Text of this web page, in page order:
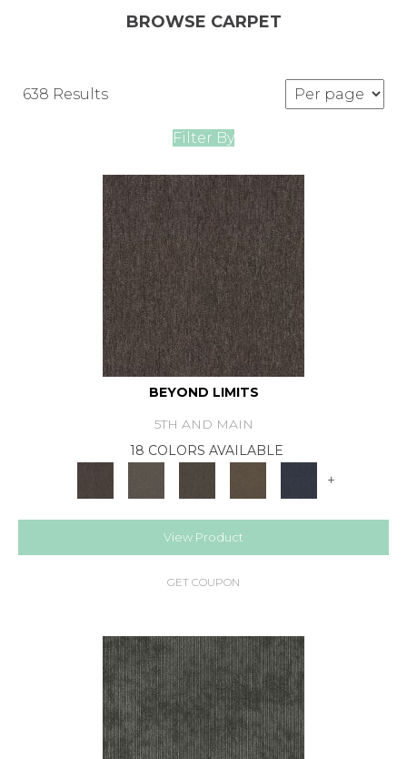
BROWSE CARPET
638 Results
Filter By
BEYOND LIMITS
5TH AND MAIN
18 COLORS AVAILABLE
+
View Product
GET COUPON